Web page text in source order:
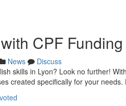
CPF
News
Discuss
skills in Lyon? Look no further!
created specifically for your needs.